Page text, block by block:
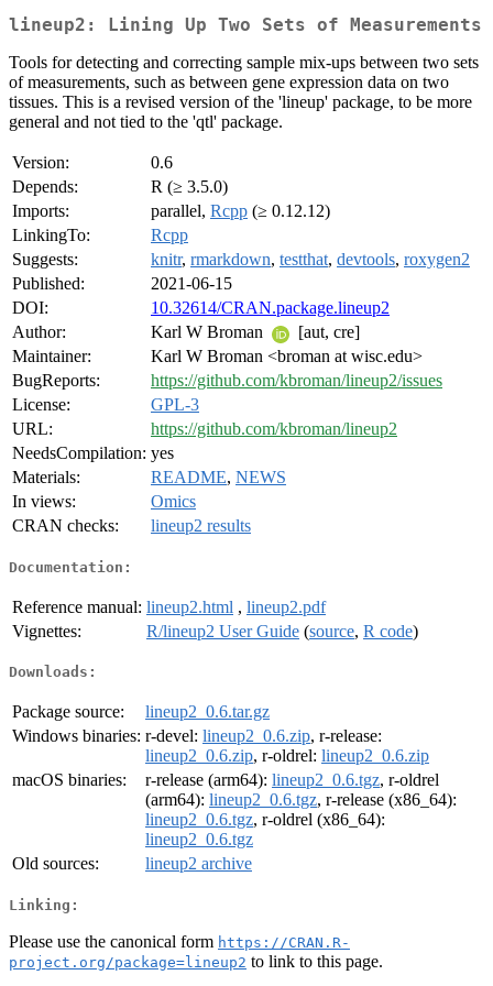
lineup2: Lining Up Two Sets of Measurements
Tools for detecting and correcting sample mix-ups between two sets
of measurements, such as between gene expression data on two
tissues. This is a revised version of the 'lineup' package, to be more
general and not tied to the 'qtl' package.
Version:
0.6
Depends:
R (≥ 3.5.0)
Imports:
parallel, Rcpp (≥ 0.12.12)
LinkingTo:
Rcpp
Suggests:
knitr, rmarkdown, testthat, devtools, roxygen2
Published:
2021-06-15
DOI:
10.32614/CRAN.package.lineup2
Author:
Karl W Broman
[aut, cre]
Maintainer:
Karl W Broman <broman at wisc.edu>
BugReports:
https://github.com/kbroman/lineup2/issues
License:
GPL-3
URL:
https://github.com/kbroman/lineup2
NeedsCompilation: yes
Materials:
README, NEWS
In views:
Omics
CRAN checks:
lineup2 results
Documentation:
Reference manual: lineup2.html , lineup2.pdf
Vignettes:
R/lineup2 User Guide (source, R code)
Downloads:
Package source:
lineup2_0.6.tar.gz
Windows binaries: r-devel: lineup2_0.6.zip, r-release:
lineup2_0.6.zip, r-oldrel: lineup2_0.6.zip
macOS binaries:
r-release (arm64): lineup2_0.6.tgz, r-oldrel
(arm64): lineup2_0.6.tgz, r-release (x86_64):
lineup2_0.6.tgz, r-oldrel (x86_64):
lineup2_0.6.tgz
Old sources:
lineup2 archive
Linking:
Please use the canonical form https://CRAN.R-
project.org/package=lineup2 to link to this page.